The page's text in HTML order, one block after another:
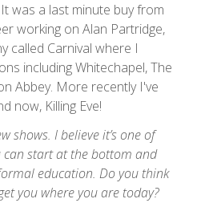
was a last minute buy from
working on Alan Partridge,
called Carnival where I
including Whitechapel, The
Abbey. More recently I've
now, Killing Eve!
shows. I believe it’s one of
can start at the bottom and
education. Do you think
you where you are today?